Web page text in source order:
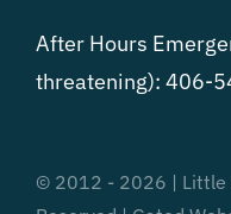
After Hours
threatening): 406-
© 2012 - 2026 | Little